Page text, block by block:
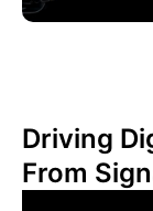
Driving
From